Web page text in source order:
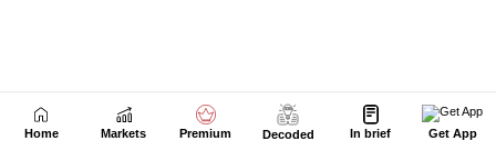
Home Markets Premium Decoded In brief Get App